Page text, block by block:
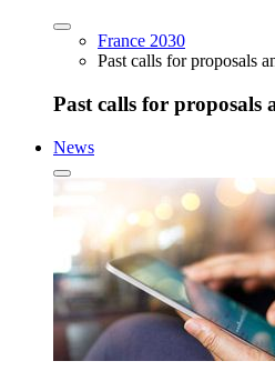
France 2030
Past calls for proposals
Past calls for proposals
News